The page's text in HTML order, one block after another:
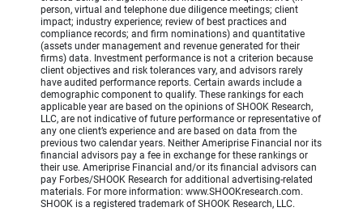
person, virtual and telephone due diligence meetings; client
impact; industry experience; review of best practices and
compliance records; and firm nominations) and quantitative
(assets under management and revenue generated for their
firms) data. Investment performance is not a criterion because
client objectives and risk tolerances vary, and advisors rarely
have audited performance reports. Certain awards include a
demographic component to qualify. These rankings for each
applicable year are based on the opinions of SHOOK Research,
LLC, are not indicative of future performance or representative of
any one client’s experience and are based on data from the
previous two calendar years. Neither Ameriprise Financial nor its
financial advisors pay a fee in exchange for these rankings or
their use. Ameriprise Financial and/or its financial advisors can
pay Forbes/SHOOK Research for additional advertising-related
materials. For more information: www.SHOOKresearch.com.
SHOOK is a registered trademark of SHOOK Research, LLC.